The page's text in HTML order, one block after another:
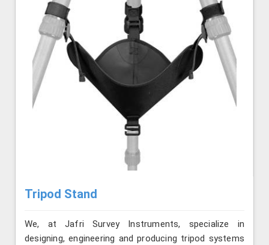
Tripod Stand
We, at Jafri Survey Instruments, specialize in
designing, engineering and producing tripod systems